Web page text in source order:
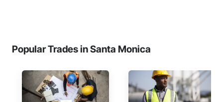
Popular Trades in Santa Monica